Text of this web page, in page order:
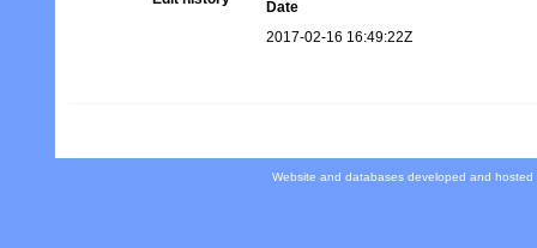
Date
2017-02-16 16:49:22Z
Website and databases developed and